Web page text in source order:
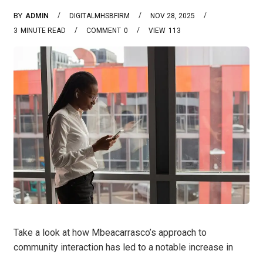
BY ADMIN DIGITALMHSBFIRM
NOV 28, 2025
3 MINUTE READ 0
COMMENT 113
VIEW
Take a look at how Mbeacarrasco’s approach to
community interaction has led to a notable increase in